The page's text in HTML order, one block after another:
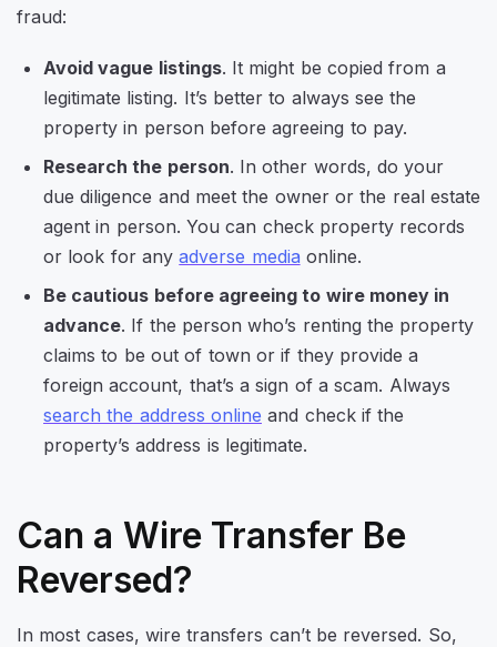
fraud:
Avoid vague listings. It might be copied from a
legitimate listing. It’s better to always see the
property in person before agreeing to pay.
Research the person. In other words, do your
due diligence and meet the owner or the real estate
agent in person. You can check property records
or look for anyadverse media online.
Be cautious before agreeing to wire money in
advance. If the person who’s renting the property
claims to be out of town or if they provide a
foreign account, that’s a sign of a scam. Always
search the address online and check if the
property’s address is legitimate.
Can a Wire Transfer Be
Reversed?
In most cases, wire transfers can’t be reversed. So,